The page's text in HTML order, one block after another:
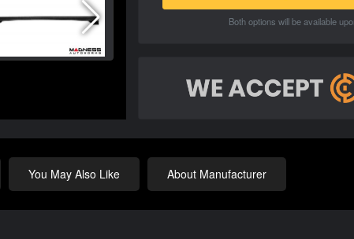
Both options will be available
You May Also Like About Manufacturer